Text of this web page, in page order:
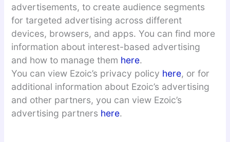
advertisements, to create audience segments
for targeted advertising across different
devices, browsers, and apps. You can find more
information about interest-based advertising
and how to manage them here.
You can view Ezoic’s privacy policy here, or for
additional information about Ezoic’s advertising
and other partners, you can view Ezoic’s
advertising partners here.